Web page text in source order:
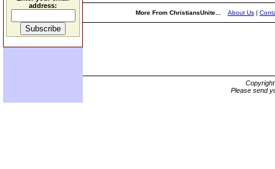
address:
More From ChristiansUnite... About Us|
Please send